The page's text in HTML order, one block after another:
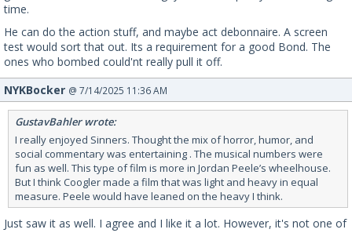
time.
He can do the action stuff, and maybe act debonnaire. A screen
test would sort that out. Its a requirement for a good Bond. The
ones who bombed could'nt really pull it off.
NYKBocker @ 7/14/2025 11:36 AM
GustavBahler wrote:
I really enjoyed Sinners. Thought the mix of horror, humor, and
social commentary was entertaining . The musical numbers were
fun as well. This type of film is more in Jordan Peele’s wheelhouse.
But I think Coogler made a film that was light and heavy in equal
measure. Peele would have leaned on the heavy I think.
Just saw it as well. I agree and I like it a lot. However, it's not one of